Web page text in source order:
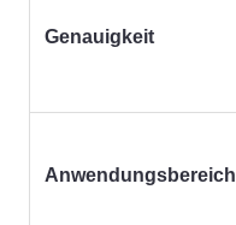
Genauigkeit
Anwendungsbereich